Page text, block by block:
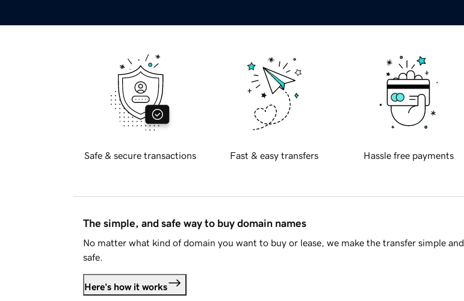
Safe & secure transactions Fast & easy transfers Hassle free payments
The simple, and safe way to buy domain names
No matter what kind of domain you want to buy or lease, we make the transfer simple and
safe.
Here's how it works